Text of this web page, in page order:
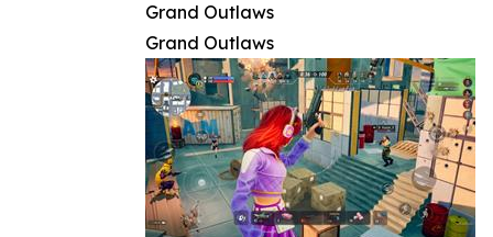
Grand Outlaws
Grand Outlaws